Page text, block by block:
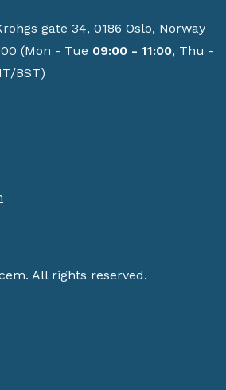
gate 34, 0186 Oslo, Norway
00 (Mon - Tue 09:00 - 11:00, Thu -
BST)
All rights reserved.